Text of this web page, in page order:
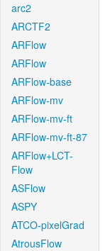
arc2
ARCTF2
ARFlow
ARFlow
ARFlow-base
ARFlow-mv
ARFlow-mv-ft
ARFlow-mv-ft-87
ARFlow+LCT-
Flow
ASFlow
ASPY
ATCO-pixelGrad
AtrousFlow